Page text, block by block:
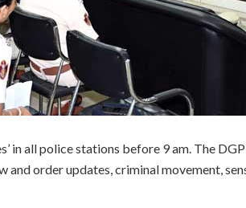
in all police stations before 9 am. The
order updates, criminal movement,